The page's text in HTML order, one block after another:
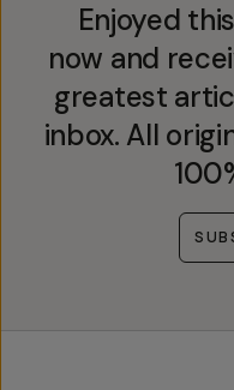
Enjoyed
now and
greatest
inbox. All